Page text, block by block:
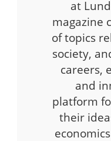
at
magazine
of topics
society,
careers,
and
platform
their